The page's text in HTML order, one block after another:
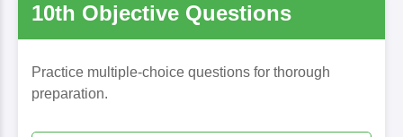
10th Objective Questions
Practice multiple-choice questions for thorough
preparation.